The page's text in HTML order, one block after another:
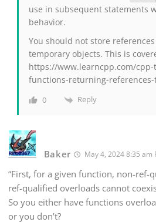
use in subsequent statements
behavior.
You should not store
temporary objects. This is
https://www.learncpp.com/
functions-returning-
0 Reply
Baker May 4, 2024 8:35 am
“First, for a given function, non-ref-
ref-qualified overloads cannot
So you either have functions
or you don’t?